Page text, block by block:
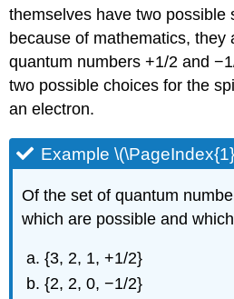
themselves have two possible
because of mathematics, they
quantum numbers +1/2 and
two possible choices for the
an electron.
Example
Of the set of quantum
which are possible and
{3, 2, 1, +1/2}
{2, 2, 0, −1/2}